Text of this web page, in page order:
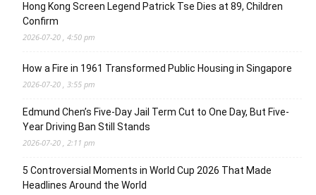
Hong Kong Screen Legend Patrick Tse Dies at 89, Children
Confirm
2026-07-20 , 4:50 pm
How a Fire in 1961 Transformed Public Housing in Singapore
2026-07-20 , 3:55 pm
Edmund Chen’s Five-Day Jail Term Cut to One Day, But Five-
Year Driving Ban Still Stands
2026-07-20 , 2:11 pm
5 Controversial Moments in World Cup 2026 That Made
Headlines Around the World